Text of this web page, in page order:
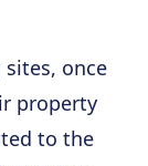
once
property
to the